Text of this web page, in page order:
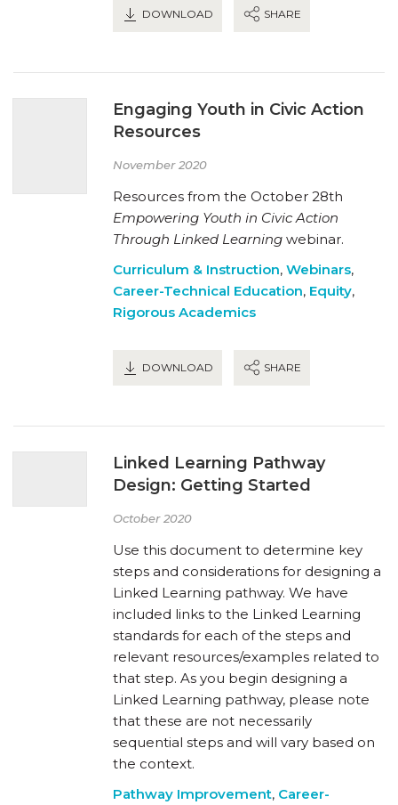
DOWNLOAD SHARE
Engaging Youth in Civic Action
Resources
November 2020
Resources from the October 28th
Empowering Youth in Civic Action
Through Linked Learning webinar.
Curriculum & Instruction, Webinars,
Career-Technical Education, Equity,
Rigorous Academics
DOWNLOAD SHARE
Linked Learning Pathway
Design: Getting Started
October 2020
Use this document to determine key
steps and considerations for designing a
Linked Learning pathway. We have
included links to the Linked Learning
standards for each of the steps and
relevant resources/examples related to
that step. As you begin designing a
Linked Learning pathway, please note
that these are not necessarily
sequential steps and will vary based on
the context.
Pathway Improvement, Career-